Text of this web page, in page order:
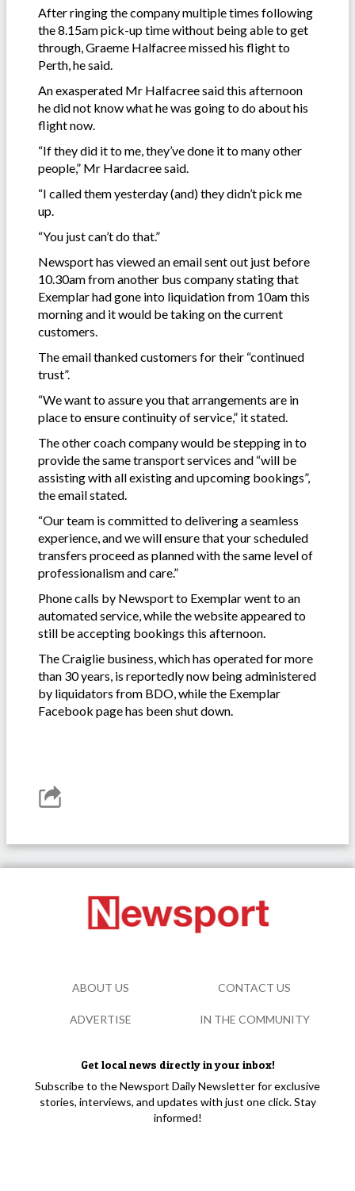
After ringing the company multiple times following
the 8.15am pick-up time without being able to get
through, Graeme Halfacree missed his flight to
Perth, he said.
An exasperated Mr Halfacree said this afternoon
he did not know what he was going to do about his
flight now.
“If they did it to me, they’ve done it to many other
people,” Mr Hardacree said.
“I called them yesterday (and) they didn’t pick me
up.
“You just can’t do that.”
Newsport has viewed an email sent out just before
10.30am from another bus company stating that
Exemplar had gone into liquidation from 10am this
morning and it would be taking on the current
customers.
The email thanked customers for their “continued
trust”.
“We want to assure you that arrangements are in
place to ensure continuity of service,” it stated.
The other coach company would be stepping in to
provide the same transport services and “will be
assisting with all existing and upcoming bookings”,
the email stated.
“Our team is committed to delivering a seamless
experience, and we will ensure that your scheduled
transfers proceed as planned with the same level of
professionalism and care.”
Phone calls by Newsport to Exemplar went to an
automated service, while the website appeared to
still be accepting bookings this afternoon.
The Craiglie business, which has operated for more
than 30 years, is reportedly now being administered
by liquidators from BDO, while the Exemplar
Facebook page has been shut down.
Get local news directly in your inbox!
Subscribe to the Newsport Daily Newsletter for exclusive
stories, interviews, and updates with just one click. Stay
informed!
ABOUT US CONTACT US
ADVERTISE IN THE COMMUNITY